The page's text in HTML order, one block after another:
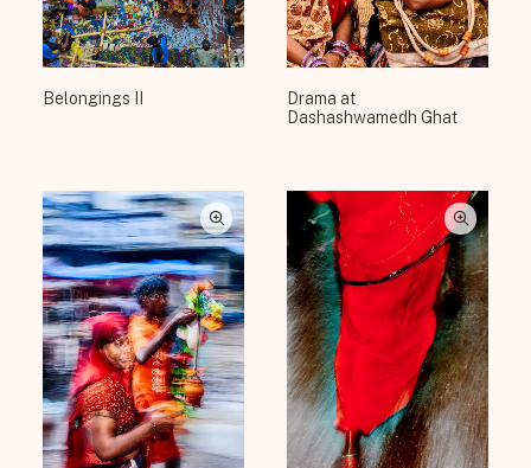
Belongings II
Drama at
Dashashwamedh Ghat